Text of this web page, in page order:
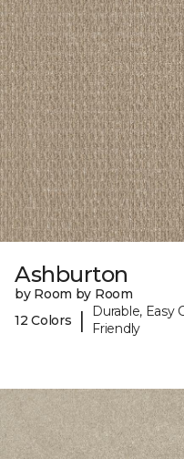
Ashburton
by Room by Room
12 Colors
|
Durable, Easy
Friendly